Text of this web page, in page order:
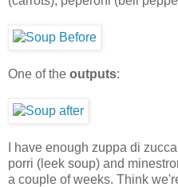
One of the outputs:
I have enough zuppa di
porri (leek soup) and
a couple of weeks. Think